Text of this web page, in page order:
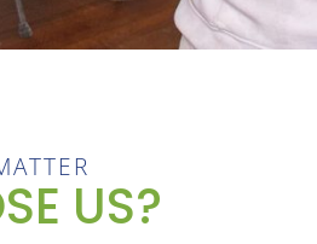
US?